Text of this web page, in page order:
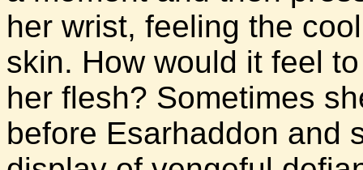
her wrist, feeling the
skin. How would it feel
her flesh? Sometimes
before Esarhaddon and